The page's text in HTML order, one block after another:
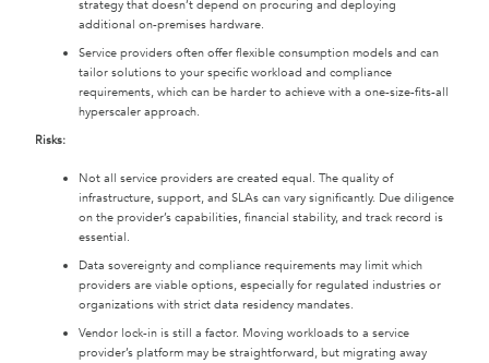
strategy that doesn’t depend on procuring and deploying
additional on-premises hardware.
Service providers often offer flexible consumption models and can
tailor solutions to your specific workload and compliance
requirements, which can be harder to achieve with a one-size-fits-all
hyperscaler approach.
Risks:
Not all service providers are created equal. The quality of
infrastructure, support, and SLAs can vary significantly. Due diligence
on the provider’s capabilities, financial stability, and track record is
essential.
Data sovereignty and compliance requirements may limit which
providers are viable options, especially for regulated industries or
organizations with strict data residency mandates.
Vendor lock-in is still a factor. Moving workloads to a service
provider’s platform may be straightforward, but migrating away